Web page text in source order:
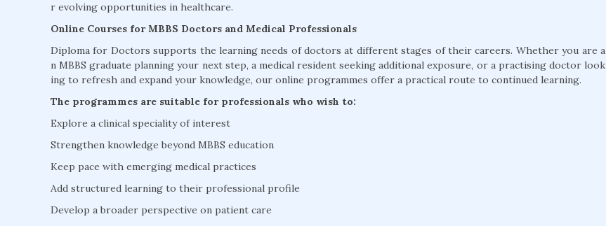
r evolving opportunities in healthcare.
Online Courses for MBBS Doctors and Medical Professionals
Diploma for Doctors supports the learning needs of doctors at different stages of their careers. Whether you are a
n MBBS graduate planning your next step, a medical resident seeking additional exposure, or a practising doctor look
ing to refresh and expand your knowledge, our online programmes offer a practical route to continued learning.
The programmes are suitable for professionals who wish to:
Explore a clinical speciality of interest
Strengthen knowledge beyond MBBS education
Keep pace with emerging medical practices
Add structured learning to their professional profile
Develop a broader perspective on patient care